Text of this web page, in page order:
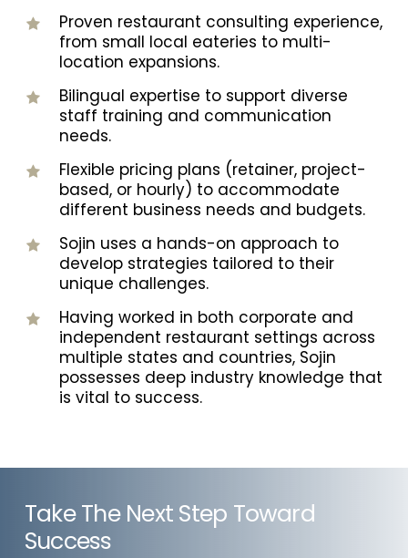
Proven restaurant consulting experience,
from small local eateries to multi-
location expansions.
Bilingual expertise to support diverse
staff training and communication
needs.
Flexible pricing plans (retainer, project-
based, or hourly) to accommodate
different business needs and budgets.
Sojin uses a hands-on approach to
develop strategies tailored to their
unique challenges.
Having worked in both corporate and
independent restaurant settings across
multiple states and countries, Sojin
possesses deep industry knowledge that
is vital to success.
Take The Next Step Toward
Success